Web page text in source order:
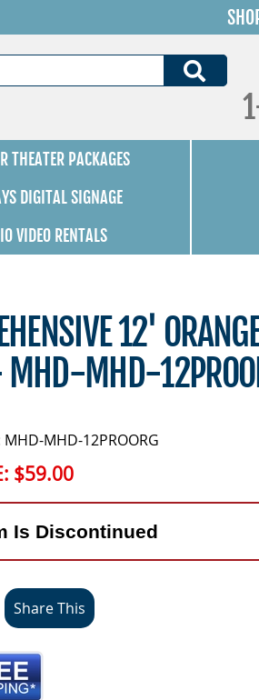
THEATER PACKAGES
DIGITAL SIGNAGE
VIDEO RENTALS
12'
MHD-MHD-
MHD-12PROORG
$59.00
Is Discontinued
Share This